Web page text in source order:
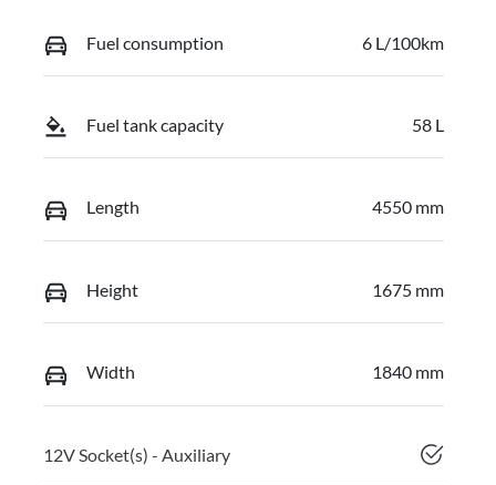
Fuel consumption 6 L/100km
Fuel tank capacity 58 L
Length 4550 mm
Height 1675 mm
Width 1840 mm
12V Socket(s) - Auxiliary